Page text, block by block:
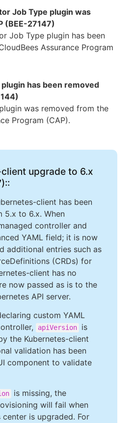
Job Type plugin was
(BEE-27147)
Job Type plugin has been
Assurance Program
has been removed
was removed from the
Program (CAP).
upgrade to 6.x
client has been
5.x to 6.x. When
controller and
YAML field; it is now
additional entries such as
(CRDs) for
client has no
now passed as is to the
API server.
custom YAML
apiVersion
is
the Kubernetes-client
validation has been
component to validate
is missing, the
will fail when
is upgraded. For